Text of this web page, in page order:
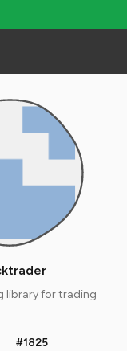
library for trading
#1825